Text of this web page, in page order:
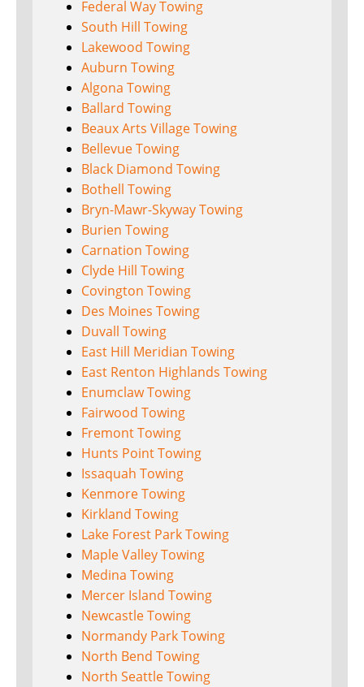
Federal Way Towing
South Hill Towing
Lakewood Towing
Auburn Towing
Algona Towing
Ballard Towing
Beaux Arts Village Towing
Bellevue Towing
Black Diamond Towing
Bothell Towing
Bryn-Mawr-Skyway Towing
Burien Towing
Carnation Towing
Clyde Hill Towing
Covington Towing
Des Moines Towing
Duvall Towing
East Hill Meridian Towing
East Renton Highlands Towing
Enumclaw Towing
Fairwood Towing
Fremont Towing
Hunts Point Towing
Issaquah Towing
Kenmore Towing
Kirkland Towing
Lake Forest Park Towing
Maple Valley Towing
Medina Towing
Mercer Island Towing
Newcastle Towing
Normandy Park Towing
North Bend Towing
North Seattle Towing